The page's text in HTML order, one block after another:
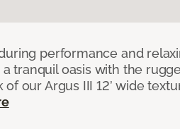
performance and
tranquil oasis with the
our Argus III 12’ wide